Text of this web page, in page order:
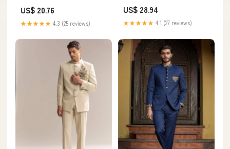
US$ 20.76
★★★★★ 4.3 (25 reviews)
US$ 28.94
★★★★★ 4.1 (27 reviews)